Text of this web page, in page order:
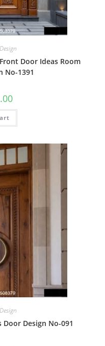
Door Ideas Room
No-1391
Current
is:
Design No-091